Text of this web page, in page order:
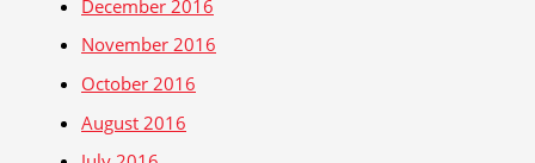
December 2016
November 2016
October 2016
August 2016